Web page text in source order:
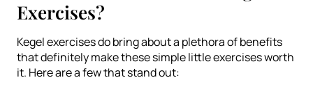
Exercises?
Kegel exercises do bring about a plethora of benefits
that definitely make these simple little exercises worth
it. Here are a few that stand out: